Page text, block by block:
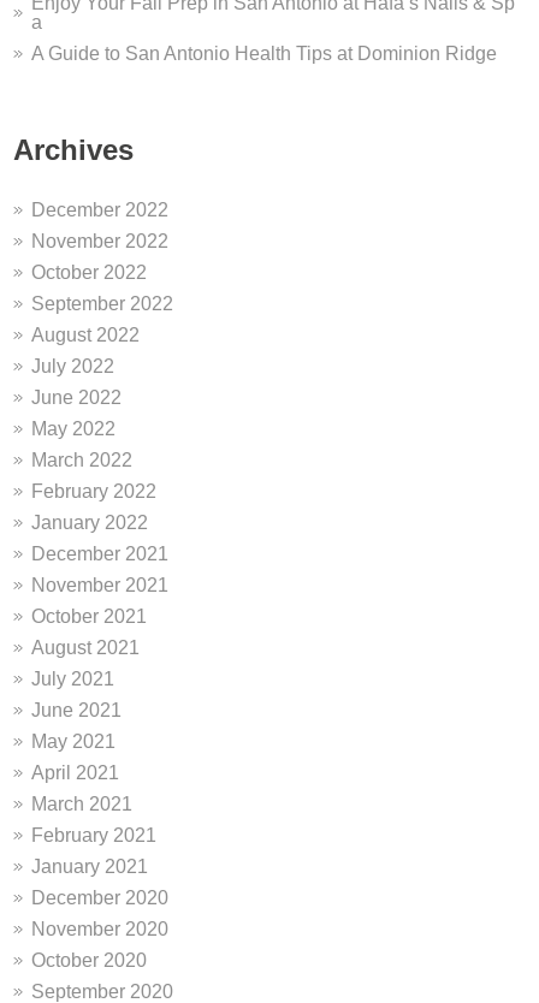
a
A Guide to San Antonio Health Tips at Dominion Ridge
Archives
December 2022
November 2022
October 2022
September 2022
August 2022
July 2022
June 2022
May 2022
March 2022
February 2022
January 2022
December 2021
November 2021
October 2021
August 2021
July 2021
June 2021
May 2021
April 2021
March 2021
February 2021
January 2021
December 2020
November 2020
October 2020
September 2020